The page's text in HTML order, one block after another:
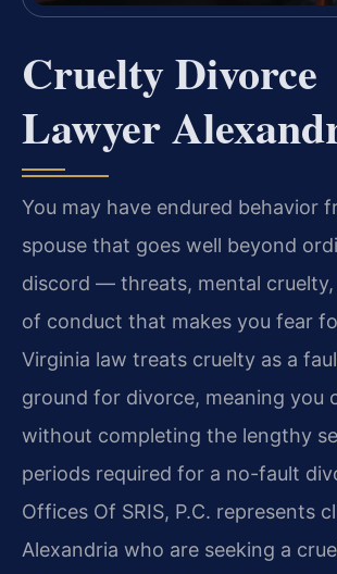
Cruelty Divorce
Lawyer
You may have endured behavior
spouse that goes well beyond
discord — threats, mental
of conduct that makes you fear
Virginia law treats cruelty as a
ground for divorce, meaning you
without completing the lengthy
periods required for a no-fault
Offices Of SRIS, P.C. represents
Alexandria who are seeking a